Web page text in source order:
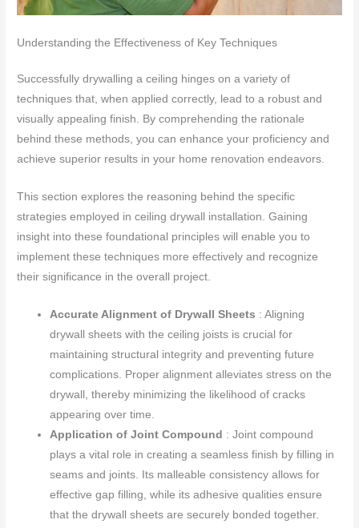
Understanding the Effectiveness of Key Techniques
Successfully drywalling a ceiling hinges on a variety of
techniques that, when applied correctly, lead to a robust and
visually appealing finish. By comprehending the rationale
behind these methods, you can enhance your proficiency and
achieve superior results in your home renovation endeavors.
This section explores the reasoning behind the specific
strategies employed in ceiling drywall installation. Gaining
insight into these foundational principles will enable you to
implement these techniques more effectively and recognize
their significance in the overall project.
Accurate Alignment of Drywall Sheets : Aligning
drywall sheets with the ceiling joists is crucial for
maintaining structural integrity and preventing future
complications. Proper alignment alleviates stress on the
drywall, thereby minimizing the likelihood of cracks
appearing over time.
Application of Joint Compound : Joint compound
plays a vital role in creating a seamless finish by filling in
seams and joints. Its malleable consistency allows for
effective gap filling, while its adhesive qualities ensure
that the drywall sheets are securely bonded together.